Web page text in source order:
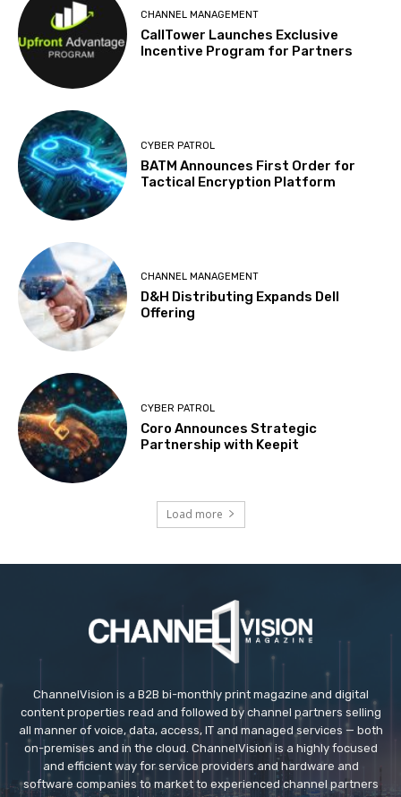
CHANNEL MANAGEMENT
CallTower Launches Exclusive
Incentive Program for Partners
CYBER PATROL
BATM Announces First Order for
Tactical Encryption Platform
CHANNEL MANAGEMENT
D&H Distributing Expands Dell
Offering
CYBER PATROL
Coro Announces Strategic
Partnership with Keepit
Load more
ChannelVision is a B2B bi-monthly print magazine and digital
content properties read and followed by channel partners selling
all manner of voice, data, access, IT and managed services — both
on-premises and in the cloud. ChannelVision is a highly focused
and efficient way for service providers and hardware and
software companies to market to experienced channel partners